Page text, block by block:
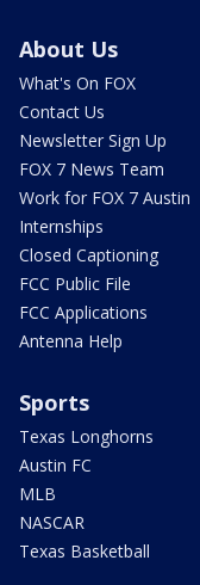
About Us
What's On FOX
Contact Us
Newsletter Sign Up
FOX 7 News Team
Work for FOX 7 Austin
Internships
Closed Captioning
FCC Public File
FCC Applications
Antenna Help
Sports
Texas Longhorns
Austin FC
MLB
NASCAR
Texas Basketball